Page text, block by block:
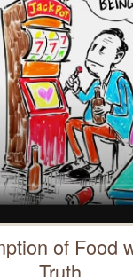
of Food
Truth